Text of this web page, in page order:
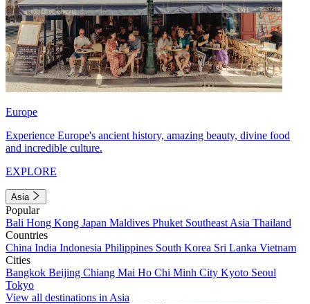
Europe
Experience Europe's ancient history, amazing beauty, divine food
and incredible culture.
EXPLORE
Asia
Popular
Bali Hong Kong Japan Maldives Phuket Southeast Asia Thailand
Countries
China India Indonesia Philippines South Korea Sri Lanka Vietnam
Cities
Bangkok Beijing Chiang Mai Ho Chi Minh City Kyoto Seoul
Tokyo
View all destinations in Asia